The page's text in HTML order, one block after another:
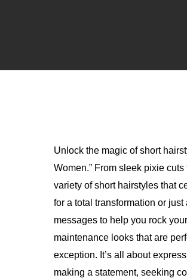
Unlock the magic of short
Women.” From sleek pixie
variety of short hairstyles that
for a total transformation or
messages to help you rock
maintenance looks that are
exception. It’s all about
making a statement, seeking